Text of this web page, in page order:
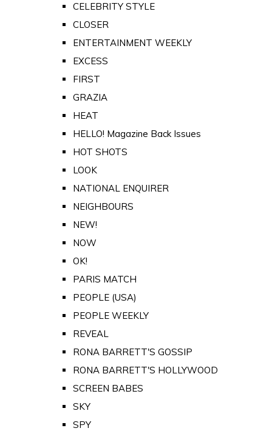
CELEBRITY STYLE
CLOSER
ENTERTAINMENT WEEKLY
EXCESS
FIRST
GRAZIA
HEAT
HELLO! Magazine Back Issues
HOT SHOTS
LOOK
NATIONAL ENQUIRER
NEIGHBOURS
NEW!
NOW
OK!
PARIS MATCH
PEOPLE (USA)
PEOPLE WEEKLY
REVEAL
RONA BARRETT'S GOSSIP
RONA BARRETT'S HOLLYWOOD
SCREEN BABES
SKY
SPY